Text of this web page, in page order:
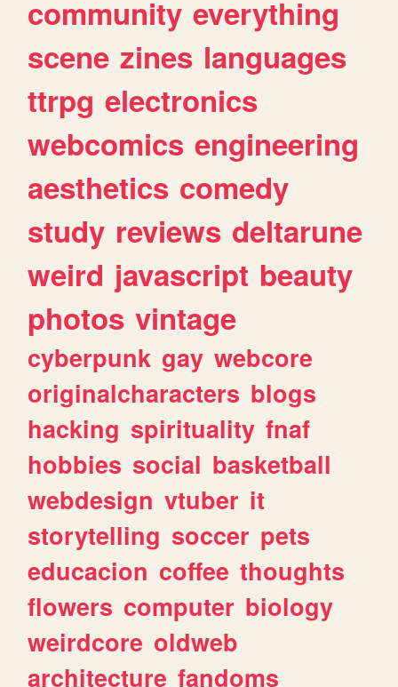
community everything
scene zines languages
ttrpg electronics
webcomics engineering
aesthetics comedy
study reviews deltarune
weird javascript beauty
photos vintage
cyberpunk gay webcore
originalcharacters blogs
hacking spirituality fnaf
hobbies social basketball
webdesign vtuber it
storytelling soccer pets
educacion coffee thoughts
flowers computer biology
weirdcore oldweb
architecture fandoms